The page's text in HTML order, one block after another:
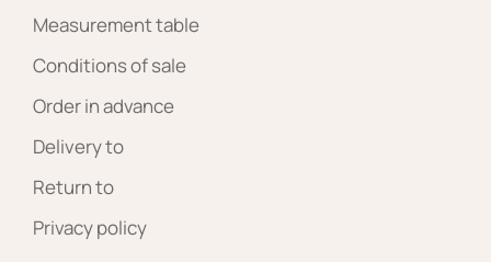
Measurement table
Conditions of sale
Order in advance
Delivery to
Return to
Privacy policy